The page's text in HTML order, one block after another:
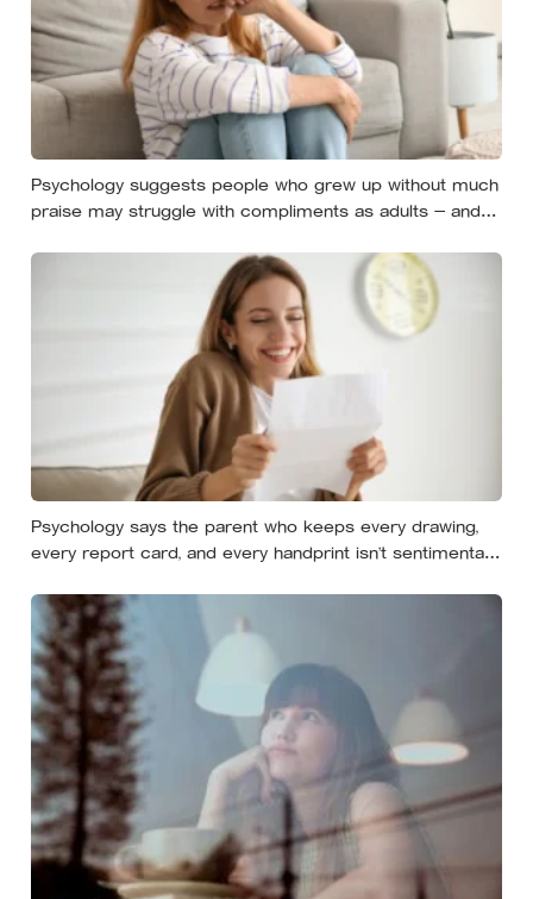
Psychology suggests people who grew up without much
praise may struggle with compliments as adults — and
reassurance hard to receive
Psychology says the parent who keeps every drawing,
every report card, and every handprint isn’t sentimental
actually happened, because most days felt too ordinary
to become memories